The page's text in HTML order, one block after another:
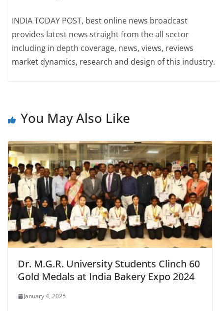
INDIA TODAY POST, best online news broadcast
provides latest news straight from the all sector
including in depth coverage, news, views, reviews
market dynamics, research and design of this industry.
You May Also Like
Dr. M.G.R. University Students Clinch 60
Gold Medals at India Bakery Expo 2024
January 4, 2025